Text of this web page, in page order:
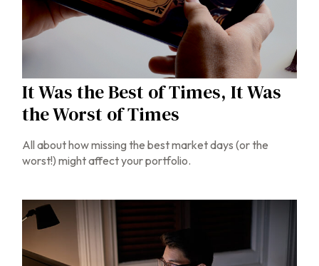
It Was the Best of Times, It Was
the Worst of Times
All about how missing the best market days (or the
worst!) might affect your portfolio.